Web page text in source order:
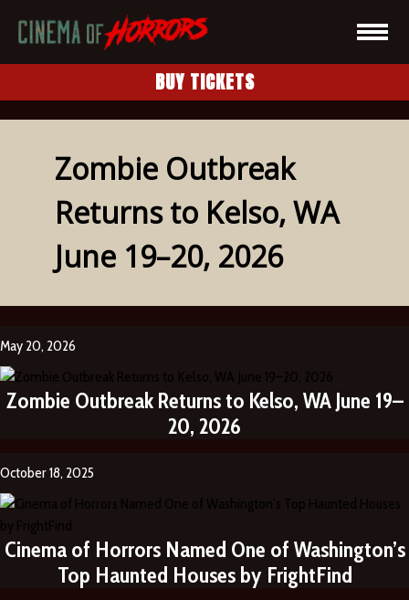
BUY TICKETS
Zombie Outbreak
Returns to Kelso, WA
June 19–20, 2026
May 20, 2026
Zombie Outbreak Returns to Kelso, WA June 19–
20, 2026
October 18, 2025
Cinema of Horrors Named One of Washington’s
Top Haunted Houses by FrightFind